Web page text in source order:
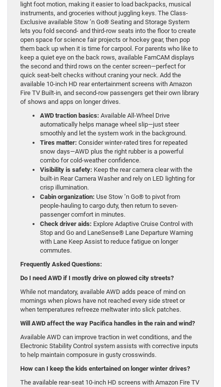
light foot motion, making it easier to load backpacks, musical
instruments, and groceries without juggling keys. The Class-
Exclusive available Stow ’n Go® Seating and Storage System
lets you fold second- and third-row seats into the floor to create
open space for science fair projects or hockey gear, then pop
them back up when it is time for carpool. For parents who like to
keep a quiet eye on the back rows, available FamCAM displays
the second and third rows on the center screen—perfect for
quick seat-belt checks without craning your neck. Add the
available 10-inch HD rear entertainment screens with Amazon
Fire TV Built-in, and second-row passengers get their own library
of shows and apps on longer drives.
AWD traction basics: Available All-Wheel Drive
automatically helps manage wheel slip—just steer
smoothly and let the system work in the background.
Tires matter: Consider winter-rated tires for repeated
snow days—AWD plus the right rubber is a powerful
combo for cold-weather confidence.
Visibility is safety: Keep the rear camera clear with the
built-in Rear Camera Washer and rely on LED lighting for
crisp illumination.
Cabin organization: Use Stow ’n Go® to pivot from
people-hauling to cargo duty, then return to seven-
passenger comfort in minutes.
Check driver aids: Explore Adaptive Cruise Control with
Stop and Go and LaneSense® Lane Departure Warning
with Lane Keep Assist to reduce fatigue on longer
commutes.
Frequently Asked Questions:
Do I need AWD if I mostly drive on plowed city streets?
While not mandatory, available AWD adds peace of mind on
mornings when plows have not reached every side street or
when temperatures refreeze meltwater into slick patches.
Will AWD affect the way Pacifica handles in the rain and wind?
Available AWD can improve traction in wet conditions, and the
Electronic Stability Control system assists with corrective inputs
to help maintain composure in gusty crosswinds.
How can I keep the kids entertained on longer winter drives?
The available rear-seat 10-inch HD screens with Amazon Fire TV